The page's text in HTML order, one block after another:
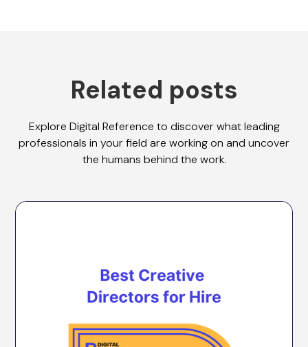
Related posts
Explore Digital Reference to discover what leading
professionals in your field are working on and uncover
the humans behind the work.